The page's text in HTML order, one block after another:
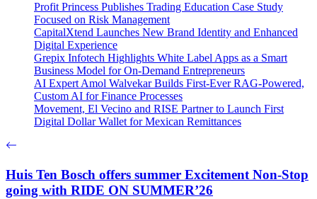
Profit Princess Publishes Trading Education Case Study
Focused on Risk Management
CapitalXtend Launches New Brand Identity and Enhanced
Digital Experience
Grepix Infotech Highlights White Label Apps as a Smart
Business Model for On-Demand Entrepreneurs
AI Expert Amol Walvekar Builds First-Ever RAG-Powered,
Custom AI for Finance Processes
Movement, El Vecino and RISE Partner to Launch First
Digital Dollar Wallet for Mexican Remittances
Huis Ten Bosch offers summer Excitement Non-Stop
going with RIDE ON SUMMER’26